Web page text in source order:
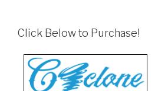
Click Below to Purchase!